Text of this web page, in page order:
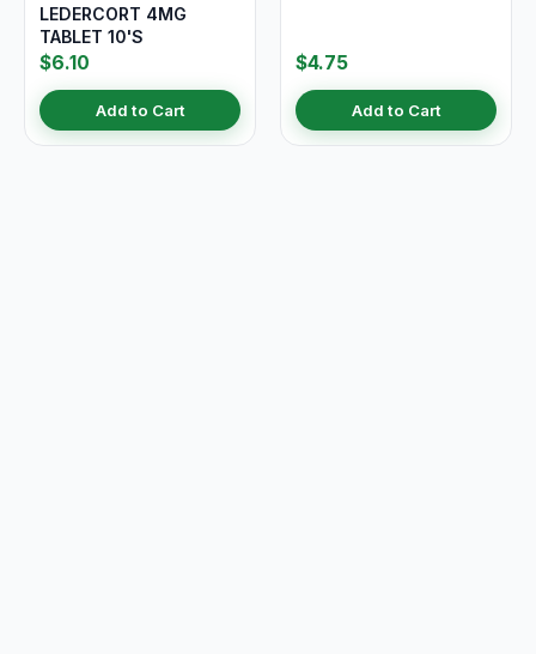
LEDERCORT 4MG
TABLET 10'S
$6.10
Add to Cart
$4.75
Add to Cart